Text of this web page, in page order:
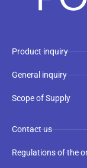
Product inquiry
General inquiry
Scope of Supply
Contact us
Regulations of the